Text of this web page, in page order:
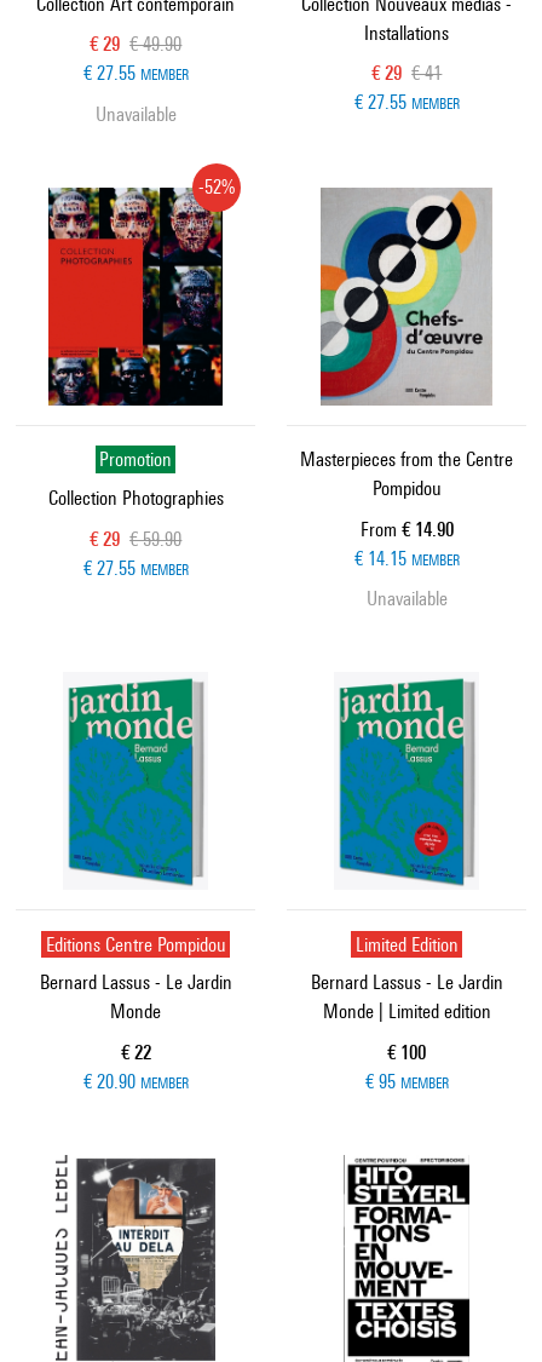
Current price
€ 29 Old price
€ 49.90
€ 27.55 MEMBER
Unavailable
Installations
Current price
€ 29 Old price
€ 41
€ 27.55 MEMBER
Promotion
Collection Photographies
-52%
Current price
€ 29 Old price
€ 59.90
€ 27.55 MEMBER
Masterpieces from the Centre
Pompidou
From Current price
€ 14.90
€ 14.15 MEMBER
Unavailable
Editions Centre Pompidou
Bernard Lassus - Le Jardin
Monde
Current price
€ 22
€ 20.90 MEMBER
Limited Edition
Bernard Lassus - Le Jardin
Monde | Limited edition
Current price
€ 100
€ 95 MEMBER